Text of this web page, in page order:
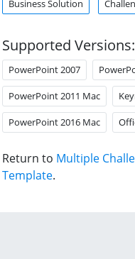
Business Solution
Supported Versions:
PowerPoint 2007
PowerPoint 2011 Mac
PowerPoint 2016 Mac
Return to Multiple
Template.